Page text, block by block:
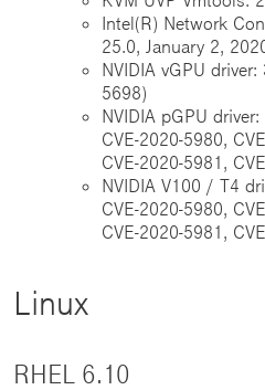
Intel(R) Network
25.0, January 2,
NVIDIA vGPU
5698)
NVIDIA pGPU
CVE‑2020‑5980,
CVE‑2020‑5981,
NVIDIA V100 / T4
CVE‑2020‑5980,
CVE‑2020‑5981,
Linux
RHEL 6.10